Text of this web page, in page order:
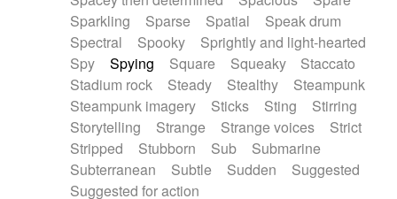
Sparkling
Sparse Spatial
Speak drum
Spectral
Spooky
Sprightly and light-hearted
Spy
Spying Square Squeaky
Staccato
Stadium rock
Steady Stealthy
Steampunk
Steampunk imagery
Sticks Sting
Stirring
Storytelling
Strange Strange voices
Strict
Stripped
Stubborn Sub
Submarine
Subterranean
Subtle Sudden
Suggested
Suggested for action